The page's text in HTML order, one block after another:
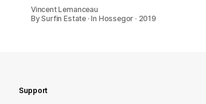
Vincent Lemanceau
By Surfin Estate · In Hossegor · 2019
Support